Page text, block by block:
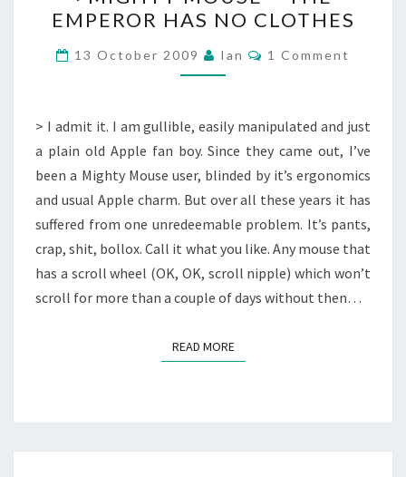
–
THE
EMPEROR
NO
CLOTHES
EMPEROR HAS NO CLOTHES
13 October 2009 Ian Comments
1 Comment
> I admit it. I am gullible, easily manipulated and just
a plain old Apple fan boy. Since they came out, I’ve
been a Mighty Mouse user, blinded by it’s ergonomics
and usual Apple charm. But over all these years it has
suffered from one unredeemable problem. It’s pants,
crap, shit, bollox. Call it what you like. Any mouse that
has a scroll wheel (OK, OK, scroll nipple) which won’t
scroll for more than a couple of days without then…
READ MOREREAD MORE